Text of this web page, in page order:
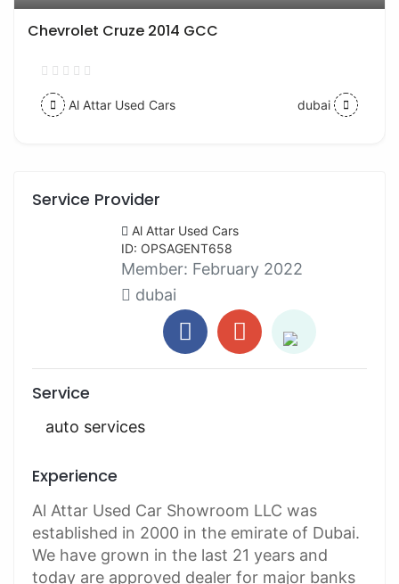
Chevrolet Cruze 2014 GCC
Al Attar Used Cars dubai
Service Provider
Al Attar Used Cars
ID: OPSAGENT658
Member: February 2022
dubai
Service
auto services
Experience
Al Attar Used Car Showroom LLC was
established in 2000 in the emirate of Dubai.
We have grown in the last 21 years and
today are approved dealer for major banks